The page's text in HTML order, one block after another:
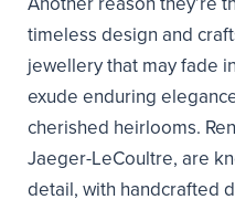
timeless design and
jewellery that may fade
exude enduring
cherished heirlooms.
Jaeger-LeCoultre, are
detail, with handcrafted